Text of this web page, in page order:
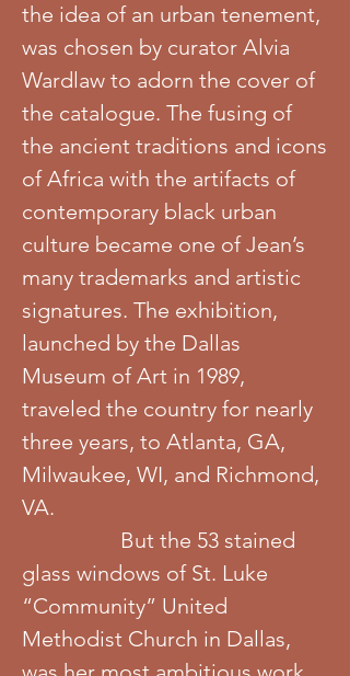
the idea of an urban tenement,
was chosen by curator Alvia
Wardlaw to adorn the cover of
the catalogue. The fusing of
the ancient traditions and icons
of Africa with the artifacts of
contemporary black urban
culture became one of Jean’s
many trademarks and artistic
signatures. The exhibition,
launched by the Dallas
Museum of Art in 1989,
traveled the country for nearly
three years, to Atlanta, GA,
Milwaukee, WI, and Richmond,
VA.
But the 53 stained
glass windows of St. Luke
“Community” United
Methodist Church in Dallas,